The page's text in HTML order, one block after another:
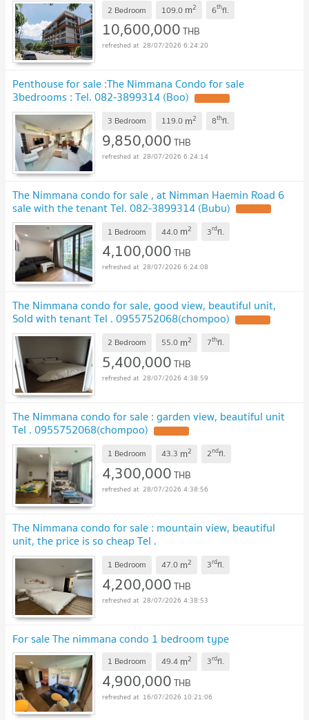
2 Bedroom 109.0 m2 6thfl.
10,600,000THB
28/07/2026 6:24:20
Penthouse for sale :The Nimmana Condo for sale
3bedrooms : Tel. 082-3899314 (Boo)
3 Bedroom 119.0 m2 8thfl.
9,850,000THB
28/07/2026 6:24:14
The Nimmana condo for sale , at Nimman Haemin Road 6
sale with the tenant Tel. 082-3899314 (Bubu)
1 Bedroom 44.0 m2 3rdfl.
4,100,000THB
28/07/2026 6:24:08
The Nimmana condo for sale, good view, beautiful unit,
Sold with tenant Tel . 0955752068(chompoo)
2 Bedroom 55.0 m2 7thfl.
5,400,000THB
28/07/2026 4:38:59
The Nimmana condo for sale : garden view, beautiful unit
Tel . 0955752068(chompoo)
1 Bedroom 43.3 m2 2ndfl.
4,300,000THB
28/07/2026 4:38:56
The Nimmana condo for sale : mountain view, beautiful
unit, the price is so cheap Tel .
0955752068(chompoo)
1 Bedroom 47.0 m2 3rdfl.
4,200,000THB
28/07/2026 4:38:53
For sale The nimmana condo 1 bedroom type
1 Bedroom 49.4 m2 3rdfl.
4,900,000THB
16/07/2026 10:21:06